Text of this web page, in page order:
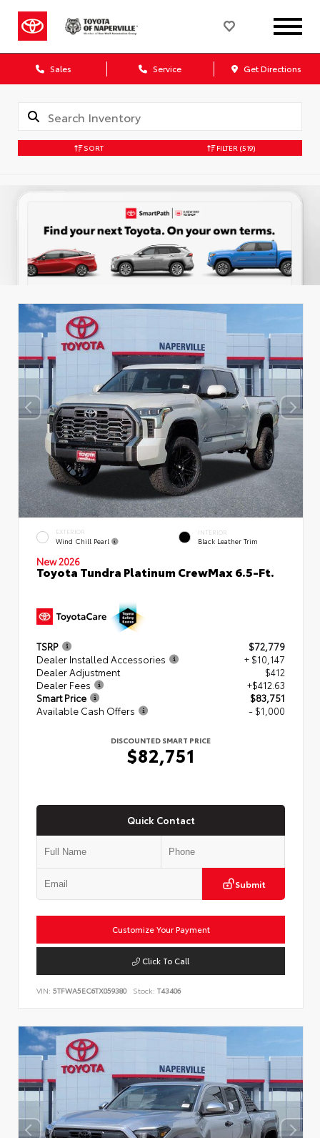
Sales Service Get Directions
SORT FILTER (519)
EXTERIOR
Wind Chill Pearl
INTERIOR
Black Leather Trim
New 2026
Toyota Tundra Platinum CrewMax 6.5-Ft.
TSRP
$72,779
Dealer Installed Accessories
+ $10,147
Dealer Adjustment
$412
Dealer Fees
+$412.63
Smart Price
$83,751
Available Cash Offers
- $1,000
DISCOUNTED SMART PRICE
$82,751
Quick Contact
Submit
Customize Your Payment
Click To Call
VIN: 5TFWA5EC6TX059380 Stock: T43406